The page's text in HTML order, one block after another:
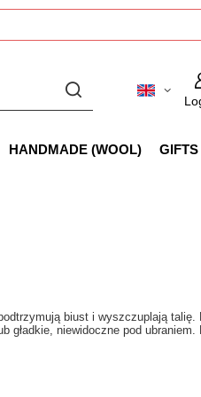
HANDMADE (WOOL)
GIFTS
biust i wyszczuplają
gładkie, niewidoczne pod